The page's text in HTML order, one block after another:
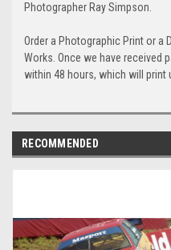
Photographer Ray Simpson.
Order a Photographic Print or a
Works. Once we have received
within 48 hours, which will print
RECOMMENDED